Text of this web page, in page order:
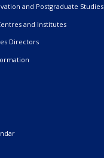
and Postgraduate Studies
and Institutes
Directors